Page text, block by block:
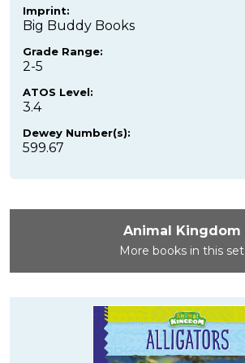
Imprint:
Big Buddy Books
Grade Range:
2-5
ATOS Level:
3.4
Dewey Number(s):
599.67
Animal Kingdom
More books in this set